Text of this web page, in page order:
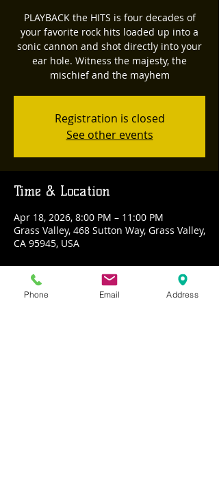
PLAYBACK the HITS is four decades of
your favorite rock hits loaded up into a
sonic cannon and shot directly into your
ear hole. Witness the majesty, the
mischief and the mayhem
Registration is closed
See other events
Time & Location
Apr 18, 2026, 8:00 PM – 11:00 PM
Grass Valley, 468 Sutton Way, Grass Valley,
CA 95945, USA
About the event
Phone Email Address